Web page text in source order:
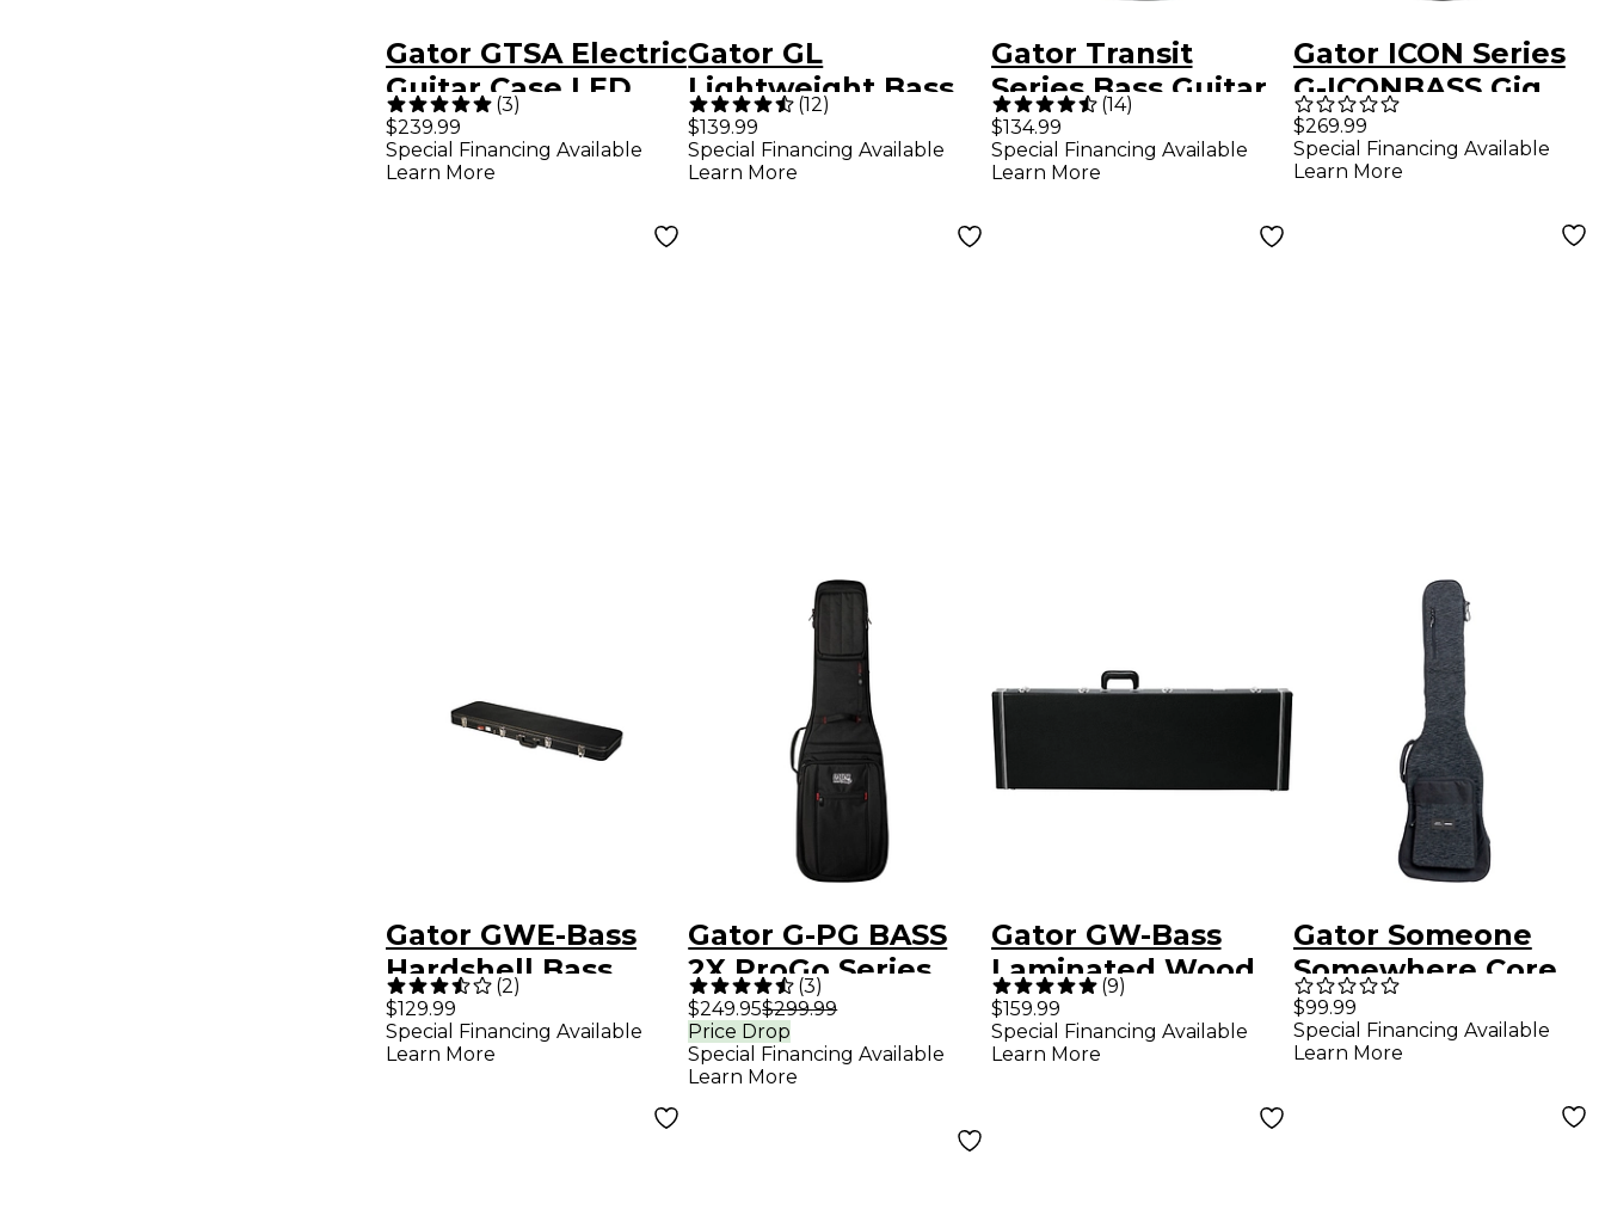
Gator GTSA Electric
Guitar Case LED
Edition
(3)
$239.99
Special Financing Available
Learn More
Gator GL
Lightweight Bass
Guitar Case
(12)
$139.99
Special Financing Available
Learn More
Gator Transit
Series Bass Guitar
Gig Bag Charcoal
Black
(14)
$134.99
Special Financing Available
Learn More
Gator ICON Series
G-ICONBASS Gig
Bag for Electric
Bass Guitars
$269.99
Special Financing Available
Learn More
Gator GWE-Bass
Hardshell Bass
Guitar Case
(2)
$129.99
Special Financing Available
Learn More
Gator G-PG BASS
2X ProGo Series
Ultimate Gig Bag
for 2 Bass Guitars
(3)
$249.95$299.99
Price Drop
Special Financing Available
Learn More
Gator GW-Bass
Laminated Wood
Bass Guitar Case
(9)
$159.99
Special Financing Available
Learn More
Gator Someone
Somewhere Core
Series Bass Guitar
Gig Bag Black
$99.99
Special Financing Available
Learn More